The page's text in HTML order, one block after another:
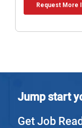
Jump start
Get Job